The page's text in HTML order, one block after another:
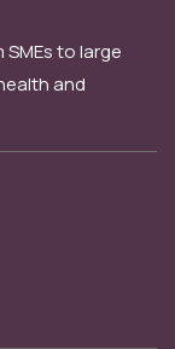
to large
and